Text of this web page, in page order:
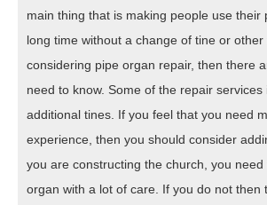
main thing that is making people use their
long time without a change of tine or other
considering pipe organ repair, then there
need to know. Some of the repair services
additional tines. If you feel that you need
experience, then you should consider
you are constructing the church, you
organ with a lot of care. If you do not then